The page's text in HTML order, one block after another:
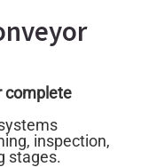
complete
inspection,
stages.